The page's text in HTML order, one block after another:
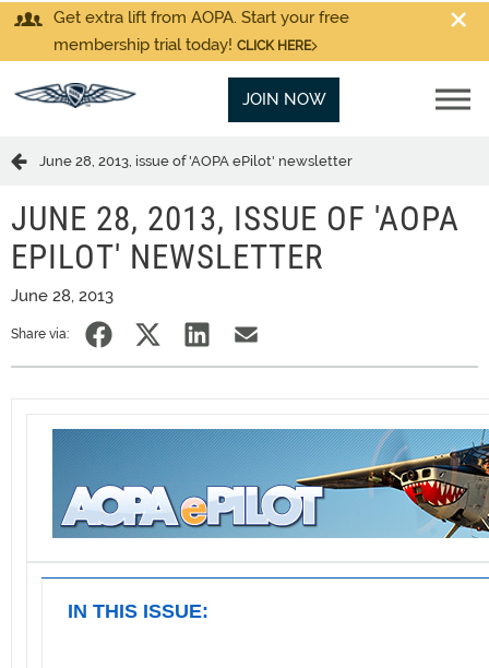
Get extra lift from AOPA. Start your free
membership trial today! CLICK HERE
JOIN NOW
June 28, 2013, issue of 'AOPA ePilot' newsletter
JUNE 28, 2013, ISSUE OF 'AOPA
EPILOT' NEWSLETTER
June 28, 2013
Share via:
IN THIS ISSUE: